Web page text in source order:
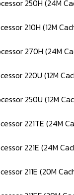
250H (24M
210H (12M
270H (24M
220U (12M
250U (12M
221TE (24M
221E (24M
211E (20M